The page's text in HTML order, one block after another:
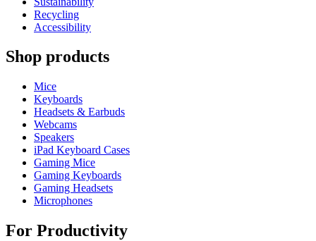
Recycling
Accessibility
Shop products
Mice
Keyboards
Headsets & Earbuds
Webcams
Speakers
iPad Keyboard Cases
Gaming Mice
Gaming Keyboards
Gaming Headsets
Microphones
For Productivity